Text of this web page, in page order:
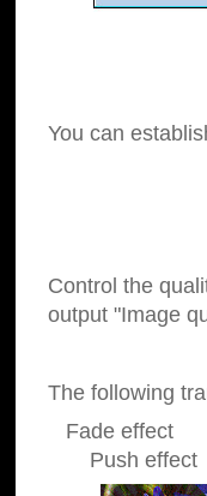
You can
Control the
output "Image
The following
Fade
Push effect